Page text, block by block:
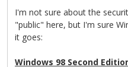
I'm not sure about the
"public" here, but I'm sure
it goes:
Windows 98 Second